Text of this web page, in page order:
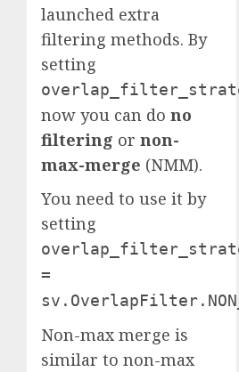
launched extra
filtering methods. By
setting
now you can do no
filtering or non-
max-merge (NMM).
You need to use it by
setting
=
Non-max merge is
similar to non-max